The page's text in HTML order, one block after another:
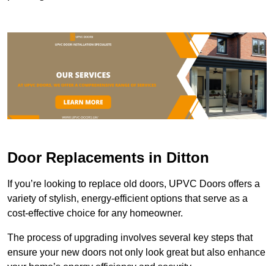
Door Replacements in Ditton
If you’re looking to replace old doors, UPVC Doors offers a
variety of stylish, energy-efficient options that serve as a
cost-effective choice for any homeowner.
The process of upgrading involves several key steps that
ensure your new doors not only look great but also enhance